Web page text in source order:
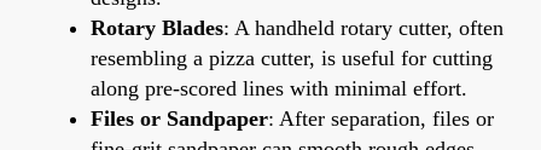
Rotary Blades: A handheld rotary cutter, often
resembling a pizza cutter, is useful for cutting
along pre-scored lines with minimal effort.
Files or Sandpaper: After separation, files or